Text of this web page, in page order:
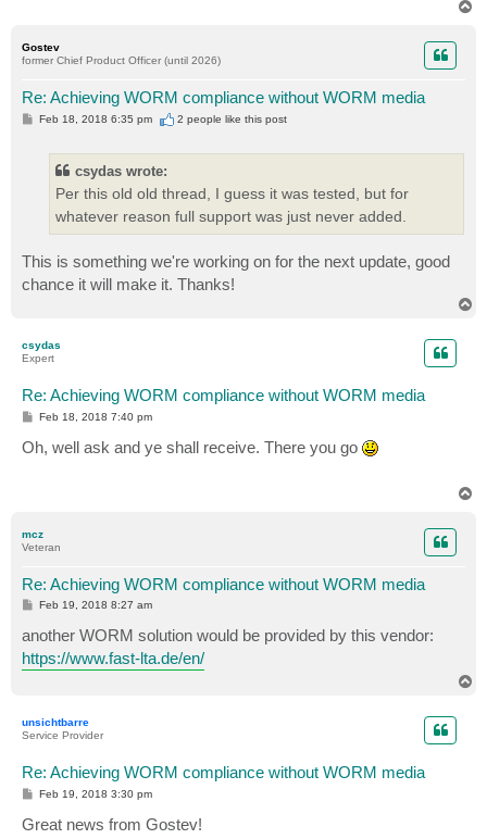
Gostev
former Chief Product Officer (until 2026)
Re: Achieving WORM compliance without WORM media
PFeb 18, 2018 6:35 pm 2 people like this post
csydas wrote:
Per this old old thread, I guess it was tested, but for
whatever reason full support was just never added.
This is something we're working on for the next update, good
chance it will make it. Thanks!
csydas
Expert
Re: Achieving WORM compliance without WORM media
P
s
t
Feb 18, 2018 7:40 pm
Oh, well ask and ye shall receive. There you go
mcz
Veteran
Re: Achieving WORM compliance without WORM media
P
s
t
Feb 19, 2018 8:27 am
another WORM solution would be provided by this vendor:
https://www.fast-lta.de/en/
unsichtbarre
Service Provider
Re: Achieving WORM compliance without WORM media
P
t
Feb 19, 2018 3:30 pm
Great news from Gostev!